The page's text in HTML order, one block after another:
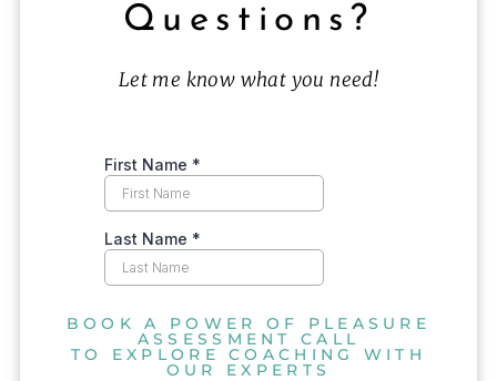
Questions?
Let me know what you need!
BOOK A POWER OF PLEASURE
ASSESSMENT CALL
TO EXPLORE COACHING WITH
OUR EXPERTS